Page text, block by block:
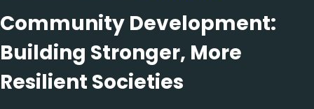
Community Development:
Building Stronger, More
Resilient Societies